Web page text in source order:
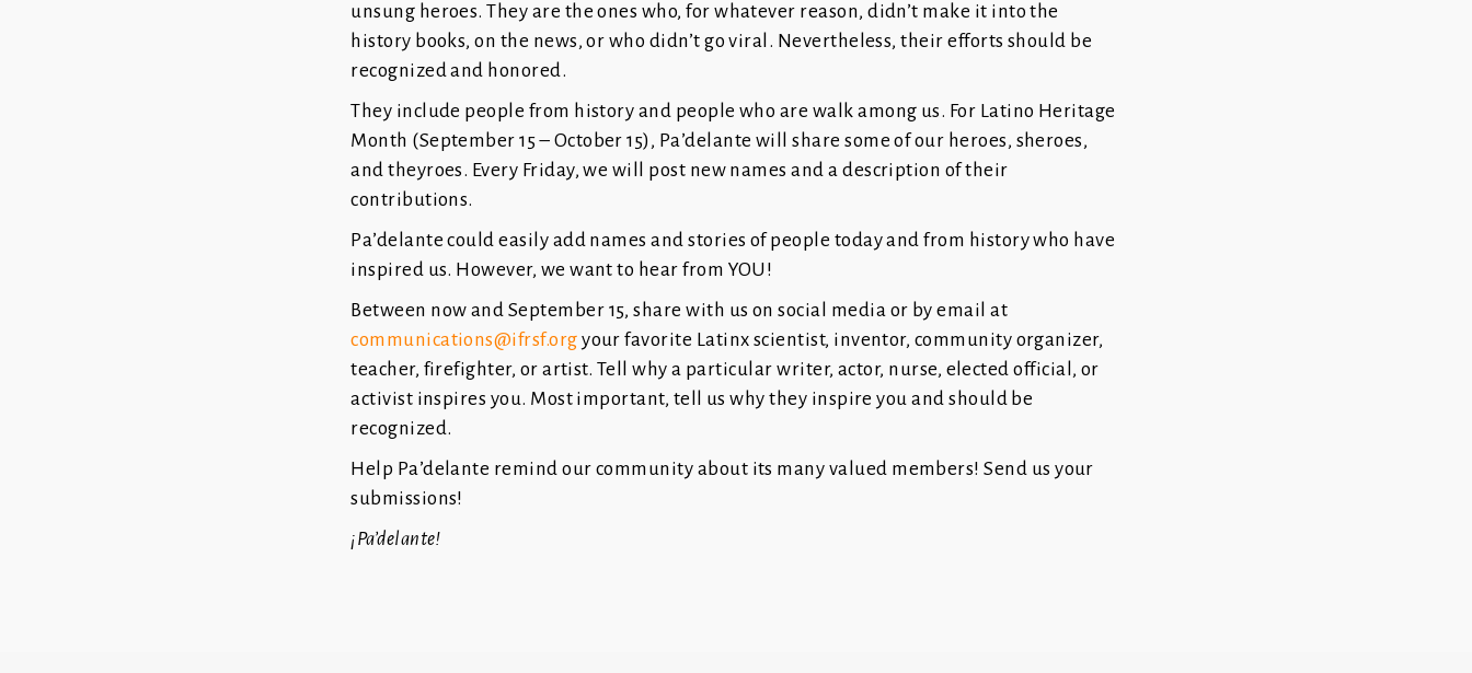
unsung heroes. They are the ones who, for whatever reason, didn’t make it into the
history books, on the news, or who didn’t go viral. Nevertheless, their efforts should be
recognized and honored.
They include people from history and people who are walk among us. For Latino Heritage
Month (September 15 – October 15), Pa’delante will share some of our heroes, sheroes,
and theyroes. Every Friday, we will post new names and a description of their
contributions.
Pa’delante could easily add names and stories of people today and from history who have
inspired us. However, we want to hear from YOU!
Between now and September 15, share with us on social media or by email at
communications@ifrsf.org your favorite Latinx scientist, inventor, community organizer,
teacher, firefighter, or artist. Tell why a particular writer, actor, nurse, elected official, or
activist inspires you. Most important, tell us why they inspire you and should be
recognized.
Help Pa’delante remind our community about its many valued members! Send us your
submissions!
¡Pa’delante!